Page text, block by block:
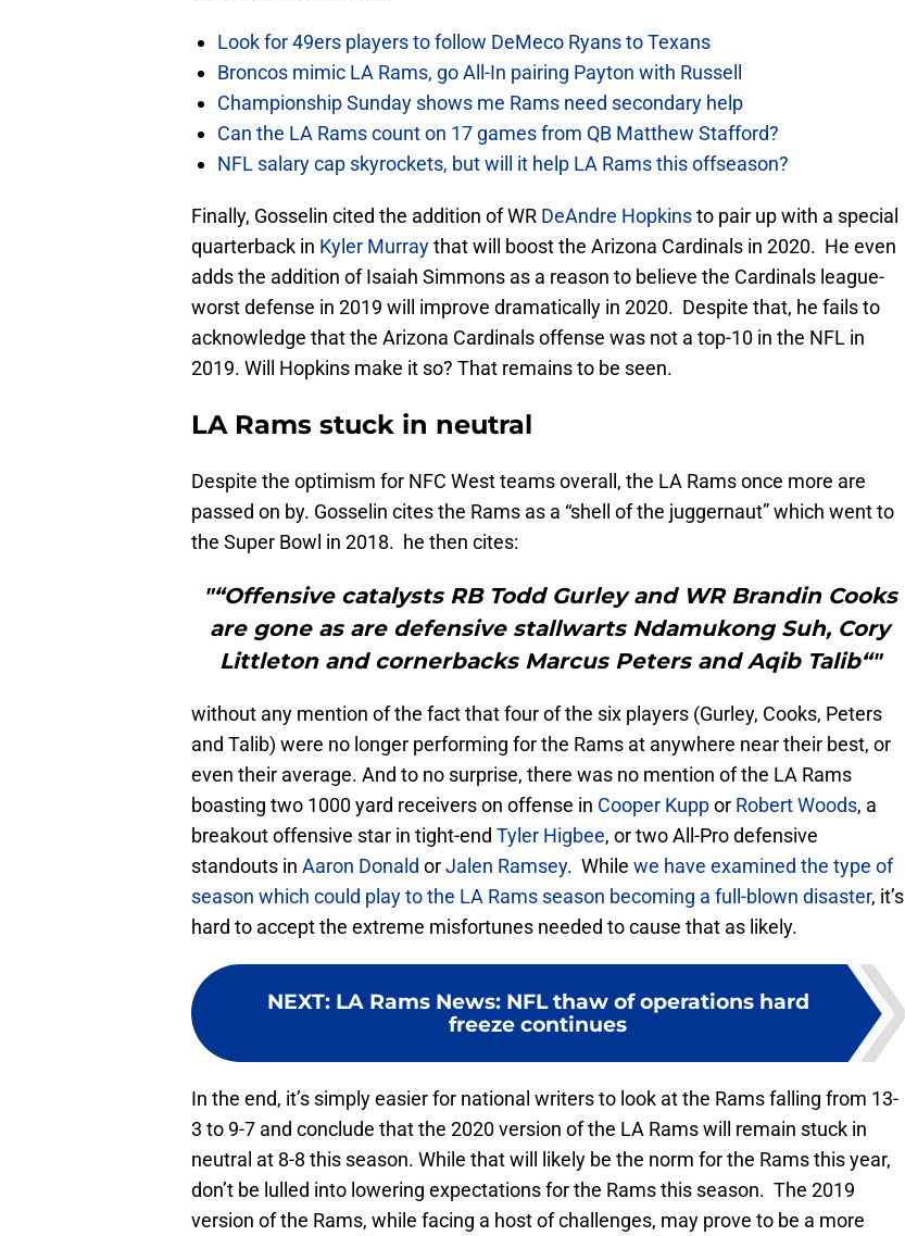
Look for 49ers players to follow DeMeco Ryans to Texans
Broncos mimic LA Rams, go All-In pairing Payton with Russell
Championship Sunday shows me Rams need secondary help
Can the LA Rams count on 17 games from QB Matthew Stafford?
NFL salary cap skyrockets, but will it help LA Rams this offseason?
Finally, Gosselin cited the addition of WR DeAndre Hopkinsto pair up with a special
quarterback in Kyler Murraythat will boost the Arizona Cardinals in 2020. He even
adds the addition of Isaiah Simmons as a reason to believe the Cardinals league-
worst defense in 2019 will improve dramatically in 2020. Despite that, he fails to
acknowledge that the Arizona Cardinals offense was not a top-10 in the NFL in
2019. Will Hopkins make it so? That remains to be seen.
LA Rams stuck in neutral
Despite the optimism for NFC West teams overall, the LA Rams once more are
passed on by. Gosselin cites the Rams as a “shell of the juggernaut” which went to
the Super Bowl in 2018. he then cites:
"“Offensive catalysts RB Todd Gurley and WR Brandin Cooks
are gone as are defensive stallwarts Ndamukong Suh, Cory
Littleton and cornerbacks Marcus Peters and Aqib Talib“"
without any mention of the fact that four of the six players (Gurley, Cooks, Peters
and Talib) were no longer performing for the Rams at anywhere near their best, or
even their average. And to no surprise, there was no mention of the LA Rams
boasting two 1000 yard receivers on offense in Cooper Kuppor Robert Woods, a
breakout offensive star in tight-end Tyler Higbee, or two All-Pro defensive
standouts in Aaron Donald orJalen Ramsey. While we have examined the type of
season which could play to the LA Rams season becoming a full-blown disaster, it’s
hard to accept the extreme misfortunes needed to cause that as likely.
NEXT: LA Rams News: NFL thaw of operations hard
freeze continues
In the end, it’s simply easier for national writers to look at the Rams falling from 13-
3 to 9-7 and conclude that the 2020 version of the LA Rams will remain stuck in
neutral at 8-8 this season. While that will likely be the norm for the Rams this year,
don’t be lulled into lowering expectations for the Rams this season. The 2019
version of the Rams, while facing a host of challenges, may prove to be a more